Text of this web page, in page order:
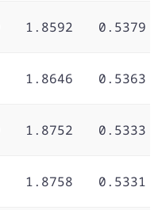
1.8592 0.5379
1.8646 0.5363
1.8752 0.5333
1.8758 0.5331